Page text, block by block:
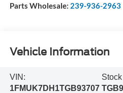
Parts Wholesale: 239-936-2963
Vehicle Information
VIN:
1FMUK7DH1TGB93707
Stock